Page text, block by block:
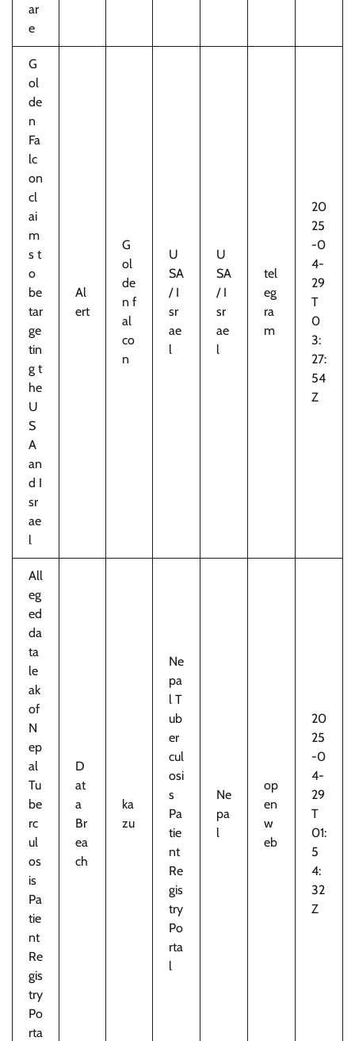
ar
e
G
ol
de
n
Fa
lc
on
cl
ai
m
s t
o
be
tar
ge
tin
g t
he
U
S
A
an
d I
sr
ae
l
Al
ert
G
ol
de
n f
al
co
n
U
SA
/ I
sr
ae
l
U
SA
/ I
sr
ae
l
tel
eg
ra
m
20
25
-0
4-
29
T
0
3:
27:
54
Z
All
eg
ed
da
ta
le
ak
of
N
ep
al
Tu
be
rc
ul
os
is
Pa
tie
nt
Re
gis
try
Po
rta
D
at
a
Br
ea
ch
ka
zu
Ne
pa
l T
ub
er
cul
osi
s
Pa
tie
nt
Re
gis
try
Po
rta
l
Ne
pa
l
op
en
w
eb
20
25
-0
4-
29
T
01:
5
4:
32
Z